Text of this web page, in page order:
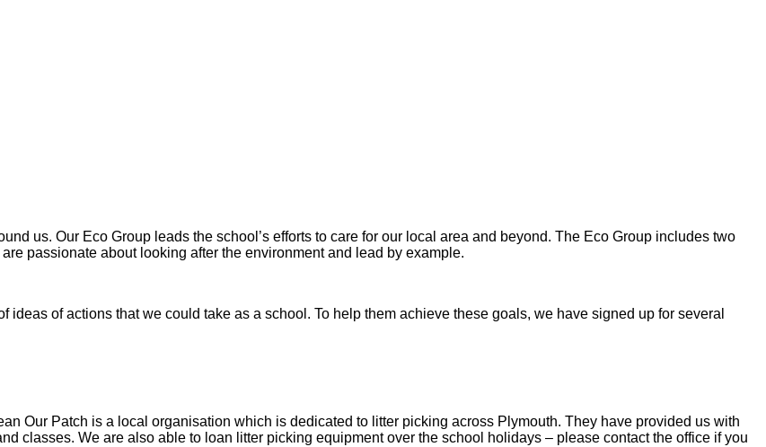
us. Our Eco Group leads the school’s efforts to care for our local area and beyond. The Eco Group includes two
passionate about looking after the environment and lead by example.
ideas of actions that we could take as a school. To help them achieve these goals, we have signed up for several
Our Patch is a local organisation which is dedicated to litter picking across Plymouth. They have provided us with
classes. We are also able to loan litter picking equipment over the school holidays – please contact the office if you